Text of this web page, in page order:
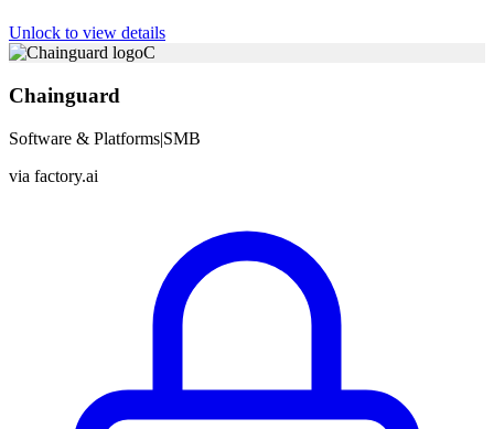
Unlock to view details
C
Chainguard
Software & Platforms|SMB
via factory.ai